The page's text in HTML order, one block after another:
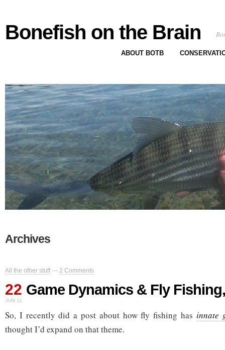
Bonefish on the Brain
ABOUT BOTB
Archives
All the other stuff— 2 Comments
22
JUN 11
Game Dynamics & Fly
So, I recently did a post about how fly fishing has innate
thought I’d expand on that theme.